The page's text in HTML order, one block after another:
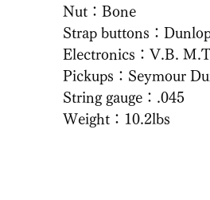
Nut：Bone
Strap buttons：
Electronics：V.B.
Pickups：Seymour
String gauge：.045
Weight：10.2lbs